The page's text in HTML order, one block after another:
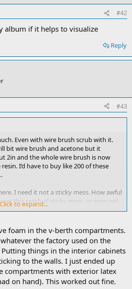
#42
album if it helps to visualize
Reply
#43
Even with wire brush scrub with it.
bit wire brush and acetone but it
2in and the whole wire brush is now
I’d have to buy like 200 of these
I need it not a sticky mess. How awful
this residual sticky mess, or even gel
Click to expand...
foam in the v-berth compartments.
the factory used on the
things in the interior cabinets
to the walls. I just ended up
compartments with exterior latex
on hand). This worked out fine.